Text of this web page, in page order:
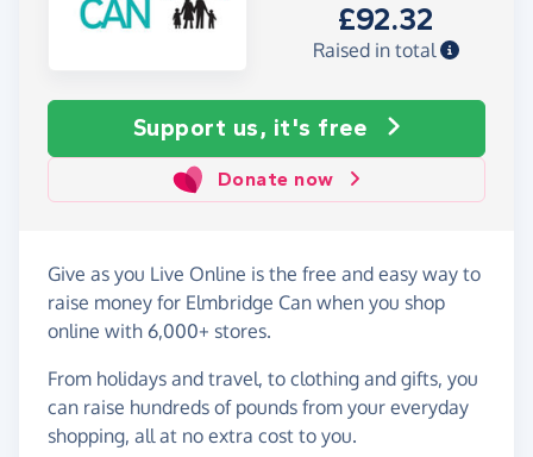
£92.32
Raised in total
Support us, it's free
Donate now
Give as you Live Online is the free and easy way to
raise money for Elmbridge Can when you shop
online with 6,000+ stores.
From holidays and travel, to clothing and gifts, you
can raise hundreds of pounds from your everyday
shopping, all at no extra cost to you.